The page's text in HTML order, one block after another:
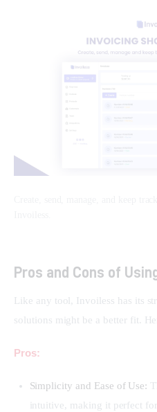
Pros and Cons of
Like any tool, Invoiless has its
solutions might be a better fit.
Pros:
Simplicity and Ease of Use:
intuitive, making it perfect